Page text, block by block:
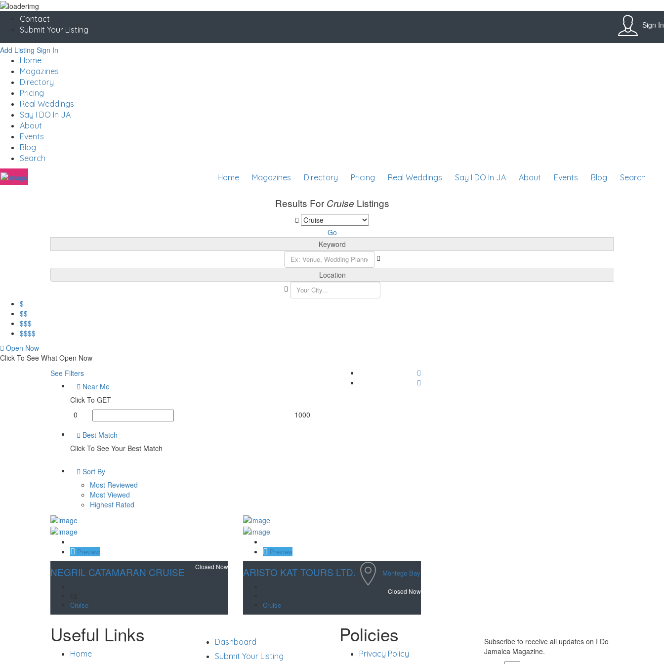
Contact
Submit Your Listing
Sign In
Add Listing Sign In
Home
Magazines
Directory
Pricing
Real Weddings
Say I DO In JA
About
Events
Blog
Search
Home
Magazines Directory Pricing Real Weddings Say I DO In JA About Events Blog Search
Results For Cruise Listings
Go
Keyword
Location
$
$$
$$$
$$$$
Open Now
Click To See What Open Now
See Filters
Near Me
Click To GET
0
1000
Best Match
Click To See Your Best Match
Sort By
Most Reviewed
Most Viewed
Highest Rated
Preview
NEGRIL CATAMARAN CRUISE
Cruise
Closed Now
Preview
ARISTO KAT TOURS LTD.
Cruise
Montego Bay
Closed Now
Useful Links
Home
Dashboard
Submit Your Listing
Policies
Privacy Policy
Subscribe to receive all updates on I Do
Jamaica Magazine.